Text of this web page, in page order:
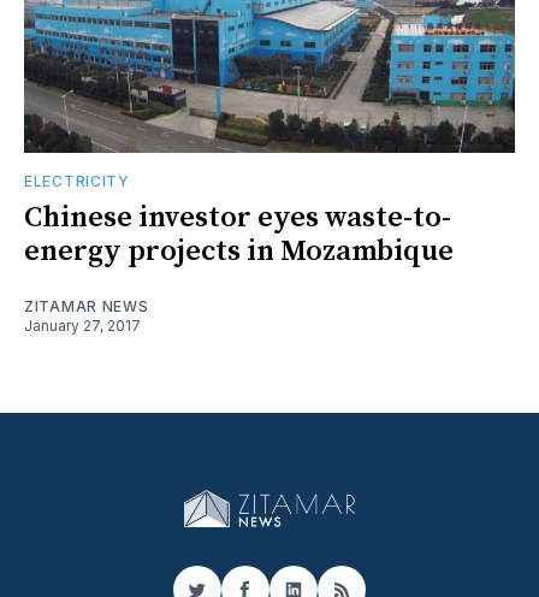
ELECTRICITY
Chinese investor eyes waste-to-
energy projects in Mozambique
ZITAMAR NEWS
January 27, 2017